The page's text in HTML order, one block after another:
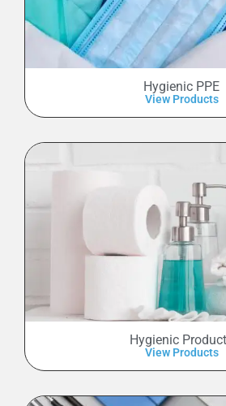
Hygienic PPE
View Products
Hygienic
View Products